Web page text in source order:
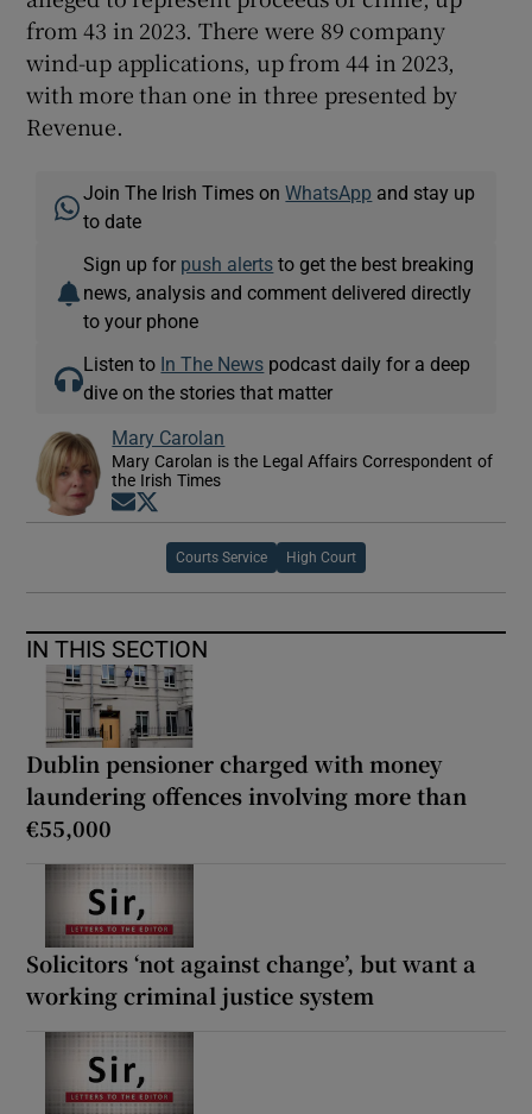
from 43 in 2023. There were 89 company
wind-up applications, up from 44 in 2023,
with more than one in three presented by
Revenue.
Join The Irish Times onWhatsApp and stay up
to date
Sign up for push alerts to get the best breaking
news, analysis and comment delivered directly
to your phone
Listen to In The News podcast daily for a deep
dive on the stories that matter
Mary Carolan
Mary Carolan is the Legal Affairs Correspondent of
the Irish Times
Opens in new window
Courts Service High Court
IN THIS SECTION
Dublin pensioner charged with money
laundering offences involving more than
€55,000
Solicitors ‘not against change’, but want a
working criminal justice system